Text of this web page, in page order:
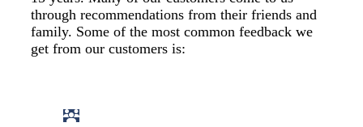
through recommendations from their friends and
family. Some of the most common feedback we
get from our customers is: